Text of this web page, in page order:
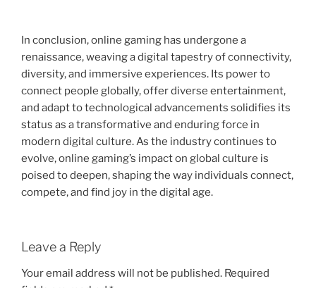
In conclusion, online gaming has undergone a
renaissance, weaving a digital tapestry of connectivity,
diversity, and immersive experiences. Its power to
connect people globally, offer diverse entertainment,
and adapt to technological advancements solidifies its
status as a transformative and enduring force in
modern digital culture. As the industry continues to
evolve, online gaming’s impact on global culture is
poised to deepen, shaping the way individuals connect,
compete, and find joy in the digital age.
Leave a Reply
Your email address will not be published. Required